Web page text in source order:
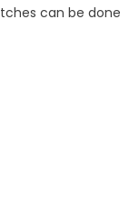
can be done